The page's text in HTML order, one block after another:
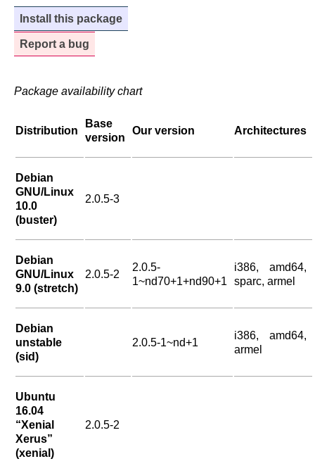
Install this package
Report a bug
Package availability chart
Distribution
Base
version
Our version Architectures
Debian
GNU/Linux
10.0
(buster)
2.0.5-3
Debian
GNU/Linux
9.0 (stretch)
2.0.5-2
2.0.5-
1~nd70+1+nd90+1
i386, amd64,
sparc, armel
Debian
unstable
(sid)
2.0.5-1~nd+1
i386, amd64,
armel
Ubuntu
16.04
“Xenial
Xerus”
(xenial)
2.0.5-2